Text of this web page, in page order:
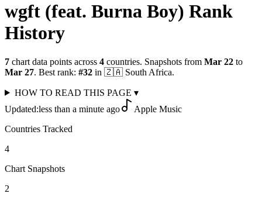
wgft (feat. Burna Boy) Rank
History
7 chart data points across 4 countries. Snapshots from Mar 22 to
Mar 27. Best rank: #32 in 🇿🇦 South Africa.
HOW TO READ THIS PAGE ▾
Updated:less than a minute ago
Apple Music
Countries Tracked
4
Chart Snapshots
2